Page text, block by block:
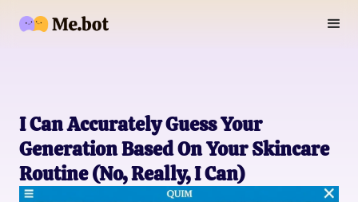
I Can Accurately Guess Your
Generation Based On Your Skincare
Routine (No, Really, I Can)